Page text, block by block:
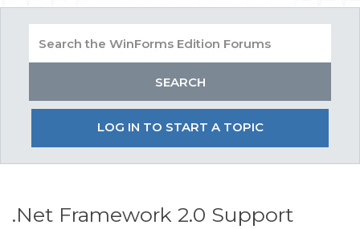
LOG IN TO START A TOPIC
.Net Framework 2.0 Support